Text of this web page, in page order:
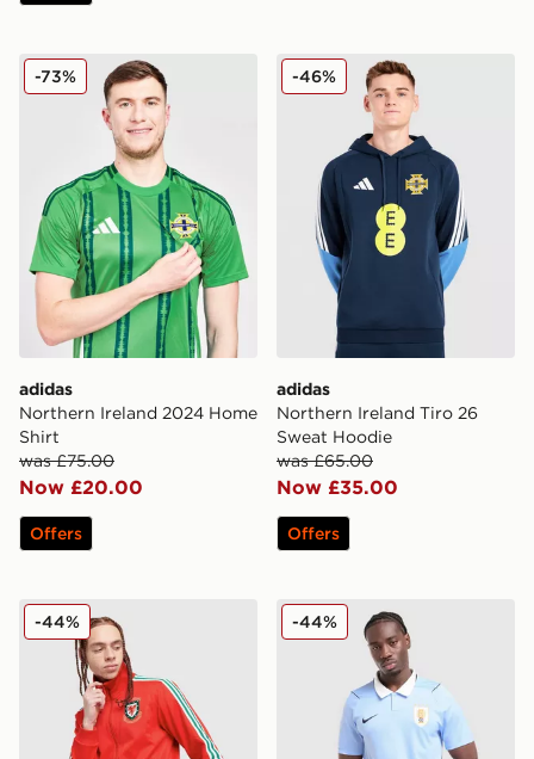
adidas Northern Ireland 2024 Home Shirt
adidas
Northern Ireland 2024 Home
Shirt
was £75.00
Now £20.00
-73%
Offers
adidas Northern Ireland
adidas
Northern Ireland Tiro 26
Sweat Hoodie
was £65.00
Now £35.00
-46%
Offers
adidas Originals Wales 150th Anniversary Track Top
-44% Nike Uruguay 2026 Home
-44%